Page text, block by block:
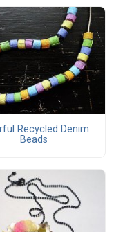
Recycled Denim
Beads